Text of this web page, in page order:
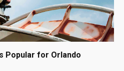
Popular for Orlando